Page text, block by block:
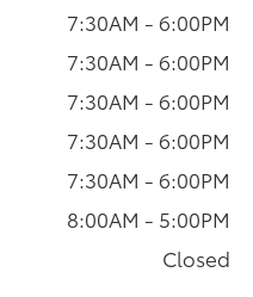
7:30AM - 6:00PM
7:30AM - 6:00PM
7:30AM - 6:00PM
7:30AM - 6:00PM
7:30AM - 6:00PM
8:00AM - 5:00PM
Closed